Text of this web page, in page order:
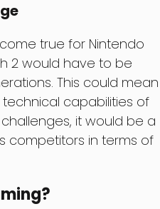
true for Nintendo
2 would have to be
This could mean
capabilities of
it would be a
competitors in terms of